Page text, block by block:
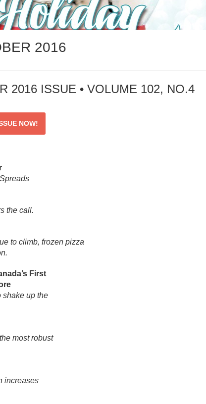
2016
2016 ISSUE • VOLUME 102, NO.4
NOW!
the call.
to climb, frozen pizza
First
shake up the
most robust
increases